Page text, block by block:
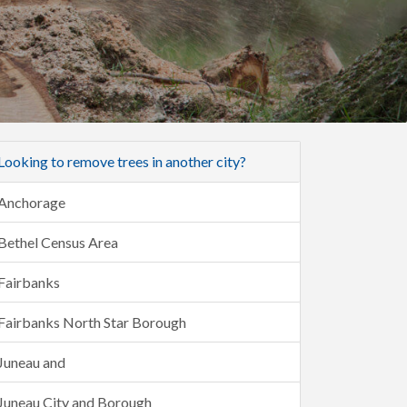
to remove trees in another city?
Census Area
North Star Borough
and
City and Borough